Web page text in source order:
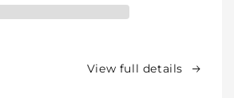
View full details